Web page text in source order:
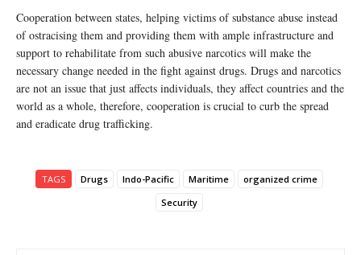
Cooperation between states, helping victims of substance abuse instead
of ostracising them and providing them with ample infrastructure and
support to rehabilitate from such abusive narcotics will make the
necessary change needed in the fight against drugs. Drugs and narcotics
are not an issue that just affects individuals, they affect countries and the
world as a whole, therefore, cooperation is crucial to curb the spread
and eradicate drug trafficking.
TAGS Drugs Indo-Pacific Maritime
organized crime
Security